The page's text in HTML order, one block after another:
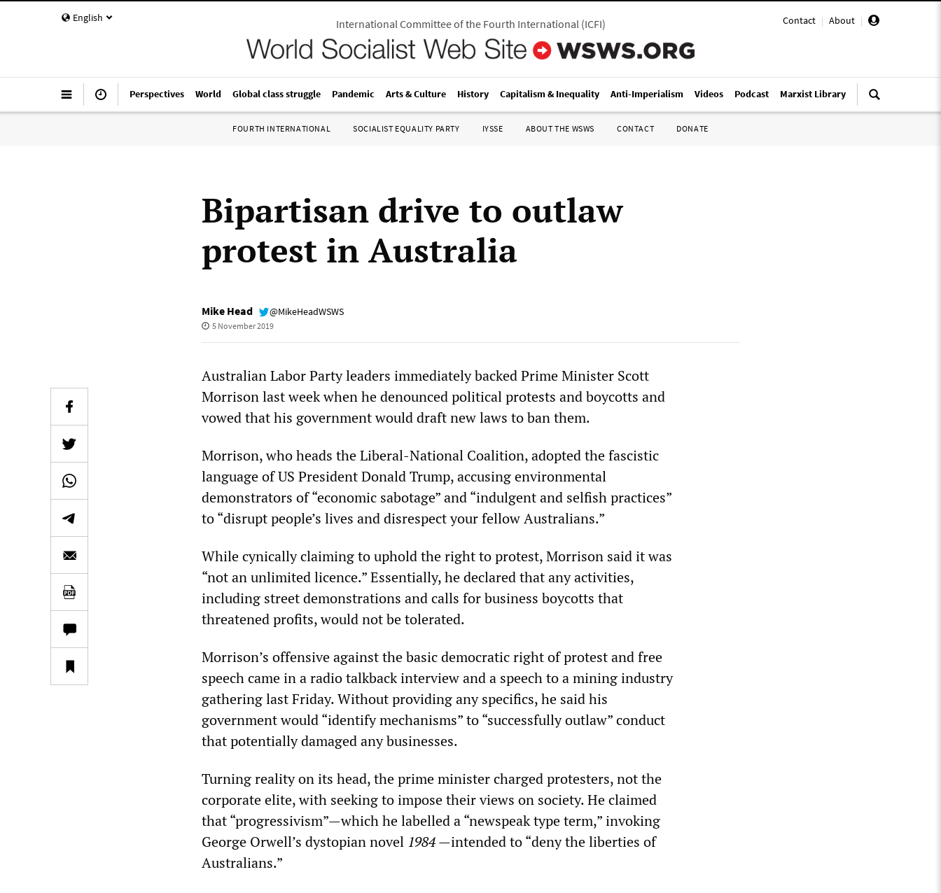
English Contact | About |
International Committee of the Fourth International(ICFI)
Perspectives World Global class struggle Pandemic Arts & Culture History Capitalism & Inequality Anti-Imperialism Videos Podcast Marxist Library
FOURTH INTERNATIONAL SOCIALIST EQUALITY PARTY IYSSE ABOUT THE WSWS CONTACT DONATE
Bipartisan drive to outlaw
protest in Australia
Mike Head @MikeHeadWSWS
5 November 2019
Australian Labor Party leaders immediately backed Prime Minister Scott
Morrison last week when he denounced political protests and boycotts and
vowed that his government would draft new laws to ban them.
Morrison, who heads the Liberal-National Coalition, adopted the fascistic
language of US President Donald Trump, accusing environmental
demonstrators of “economic sabotage” and “indulgent and selfish practices”
to “disrupt people’s lives and disrespect your fellow Australians.”
While cynically claiming to uphold the right to protest, Morrison said it was
“not an unlimited licence.” Essentially, he declared that any activities,
including street demonstrations and calls for business boycotts that
threatened profits, would not be tolerated.
Morrison’s offensive against the basic democratic right of protest and free
speech came in a radio talkback interview and a speech to a mining industry
gathering last Friday. Without providing any specifics, he said his
government would “identify mechanisms” to “successfully outlaw” conduct
that potentially damaged any businesses.
Turning reality on its head, the prime minister charged protesters, not the
corporate elite, with seeking to impose their views on society. He claimed
that “progressivism”—which he labelled a “newspeak type term,” invoking
George Orwell’s dystopian novel 1984—intended to “deny the liberties of
Australians.”